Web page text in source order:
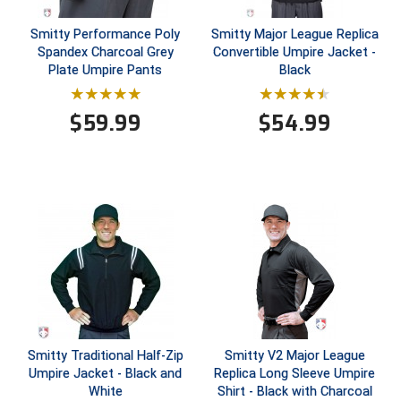
Central Coast College Baseball Umpires Association
Central Valley Umpires Association
Charleston Umpires Association
Collegiate Baseball Umpires Alliance
Collegiate Conference of the South Softball
Conference Carolinas Softball
Conference USA Baseball
Conference USA Softball
Northern California Officials Association North
Northern California Officials Association Redding
Region
South
Redwood Empire Officials Association
Rhode Island Football Officials Association
San Joaquin Valley Officials Association
Silicon Valley Sports Officials Association
Siskiyou Football Officials Association
Smitty Performance Poly
Spandex Charcoal Grey
Plate Umpire Pants
$59.99
Smitty Major League Replica
Convertible Umpire Jacket -
Black
$54.99
Smitty Traditional Half-Zip
Umpire Jacket - Black and
White
Smitty V2 Major League
Replica Long Sleeve Umpire
Shirt - Black with Charcoal